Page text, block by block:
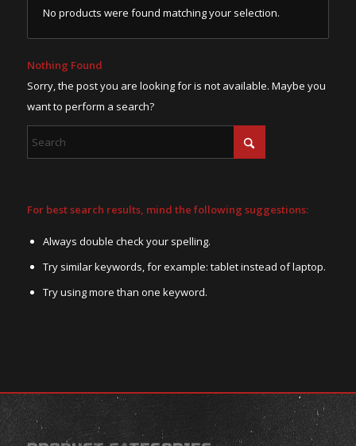
No products were found matching your selection.
Nothing Found
Sorry, the post you are looking for is not available. Maybe you
want to perform a search?
For best search results, mind the following suggestions:
Always double check your spelling.
Try similar keywords, for example: tablet instead of laptop.
Try using more than one keyword.